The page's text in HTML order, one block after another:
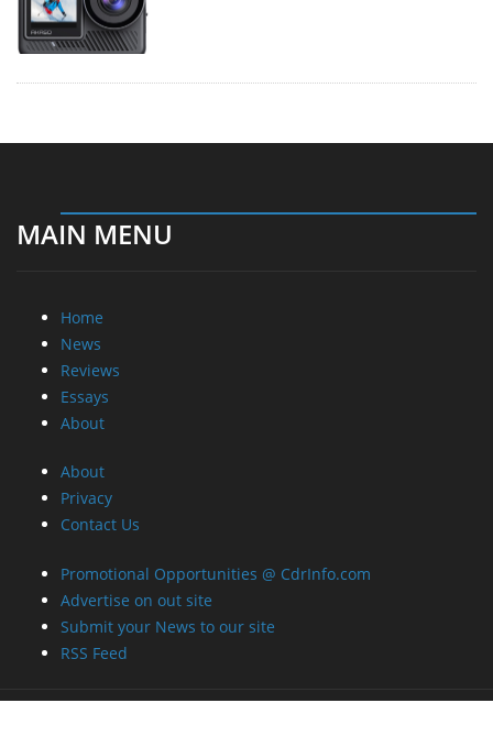
MAIN MENU
Home
News
Reviews
Essays
About
About
Privacy
Contact Us
Promotional Opportunities @ CdrInfo.com
Advertise on out site
Submit your News to our site
RSS Feed